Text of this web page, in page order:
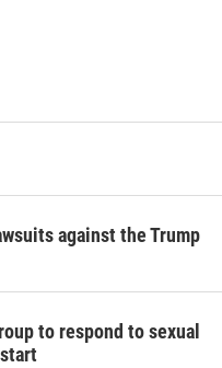
against the Trump
to respond to sexual